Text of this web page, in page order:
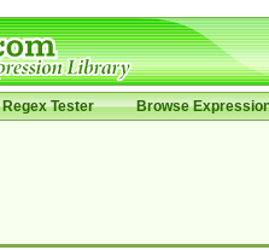
Regex Tester Browse